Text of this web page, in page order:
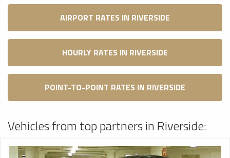
AIRPORT RATES IN RIVERSIDE
HOURLY RATES IN RIVERSIDE
POINT-TO-POINT RATES IN RIVERSIDE
Vehicles from top partners in Riverside: